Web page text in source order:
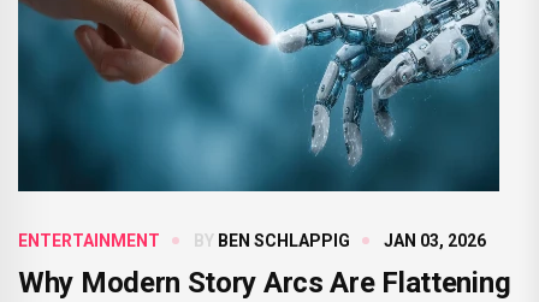
ENTERTAINMENT BY BEN SCHLAPPIG JAN 03, 2026
Why Modern Story Arcs Are Flattening